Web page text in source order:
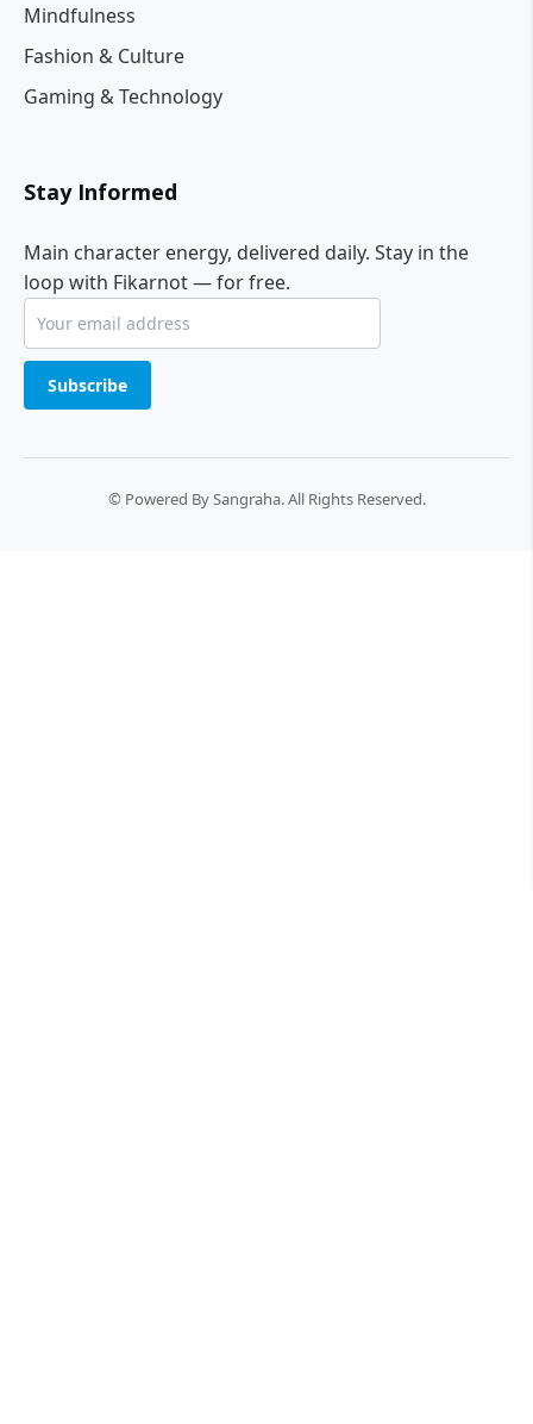
Mindfulness
Fashion & Culture
Gaming & Technology
Stay Informed
Main character energy, delivered daily. Stay in the
loop with Fikarnot — for free.
Subscribe
© Powered By Sangraha. All Rights Reserved.